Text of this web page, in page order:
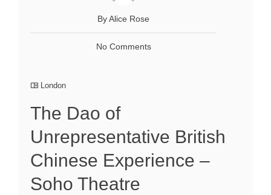
By Alice Rose
No Comments
London
The Dao of
Unrepresentative British
Chinese Experience –
Soho Theatre